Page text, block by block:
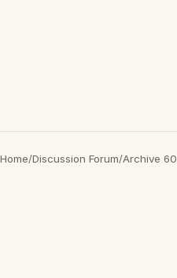
Home/Discussion Forum/Archive 60